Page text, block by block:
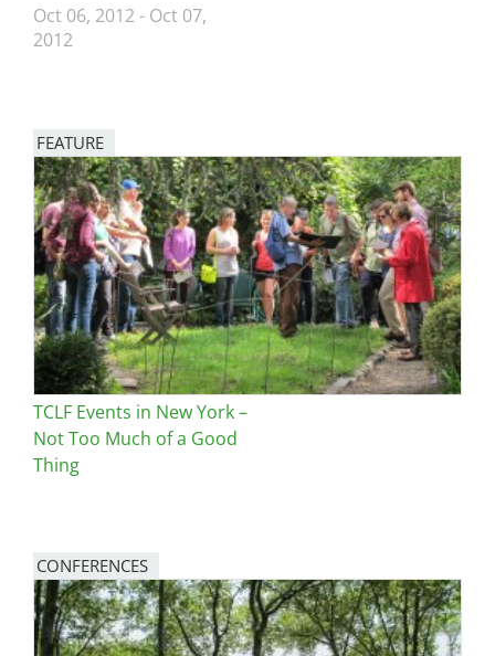
Oct 06, 2012- Oct 07,
2012
FEATURE
Image
TCLF Events in New York –
Not Too Much of a Good
Thing
CONFERENCES
Image